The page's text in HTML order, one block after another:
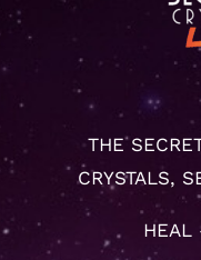
THE
CRYSTALS,
HEAL